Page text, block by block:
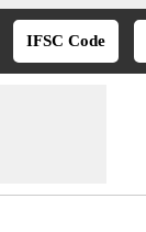
IFSC Code